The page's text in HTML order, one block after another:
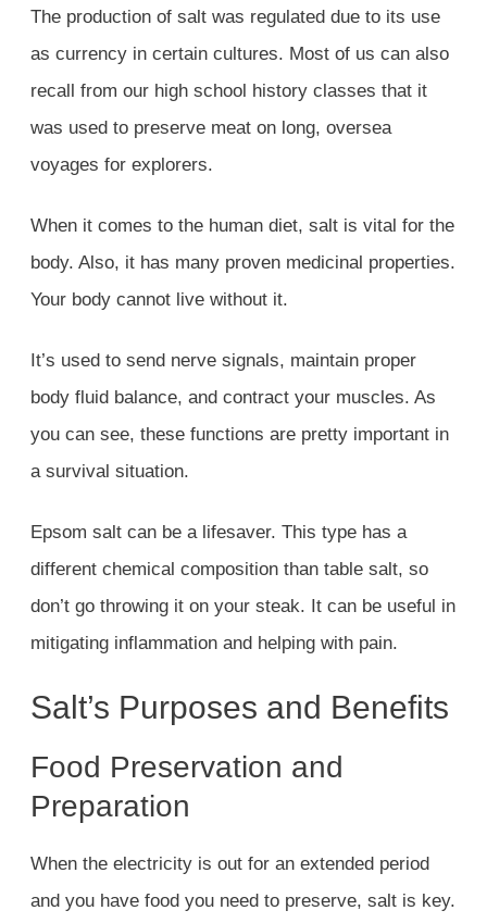
The production of salt was regulated due to its use
as currency in certain cultures. Most of us can also
recall from our high school history classes that it
was used to preserve meat on long, oversea
voyages for explorers.
When it comes to the human diet, salt is vital for the
body. Also, it has many proven medicinal properties.
Your body cannot live without it.
It’s used to send nerve signals, maintain proper
body fluid balance, and contract your muscles. As
you can see, these functions are pretty important in
a survival situation.
Epsom salt can be a lifesaver. This type has a
different chemical composition than table salt, so
don’t go throwing it on your steak. It can be useful in
mitigating inflammation and helping with pain.
Salt’s Purposes and Benefits
Food Preservation and
Preparation
When the electricity is out for an extended period
and you have food you need to preserve, salt is key.